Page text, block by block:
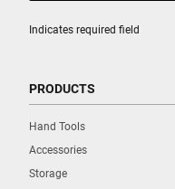
Indicates required field
PRODUCTS
Hand Tools
Accessories
Storage